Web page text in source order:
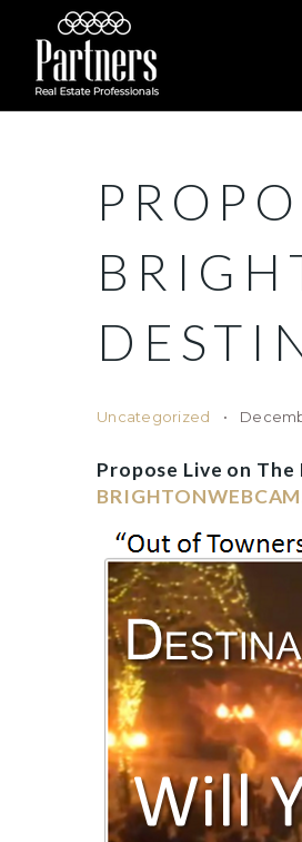
Uncategorized
Propose Live on